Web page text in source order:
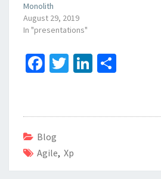
Monolith
August 29, 2019
In "presentations"
Fa
o
o
k
T
er
Li
dI e
Blog
Agile, Xp